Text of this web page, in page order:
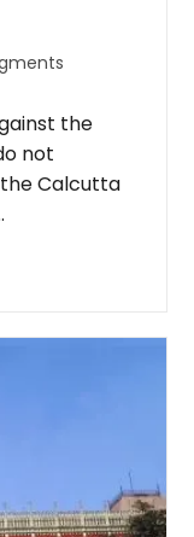
the
not
Calcutta